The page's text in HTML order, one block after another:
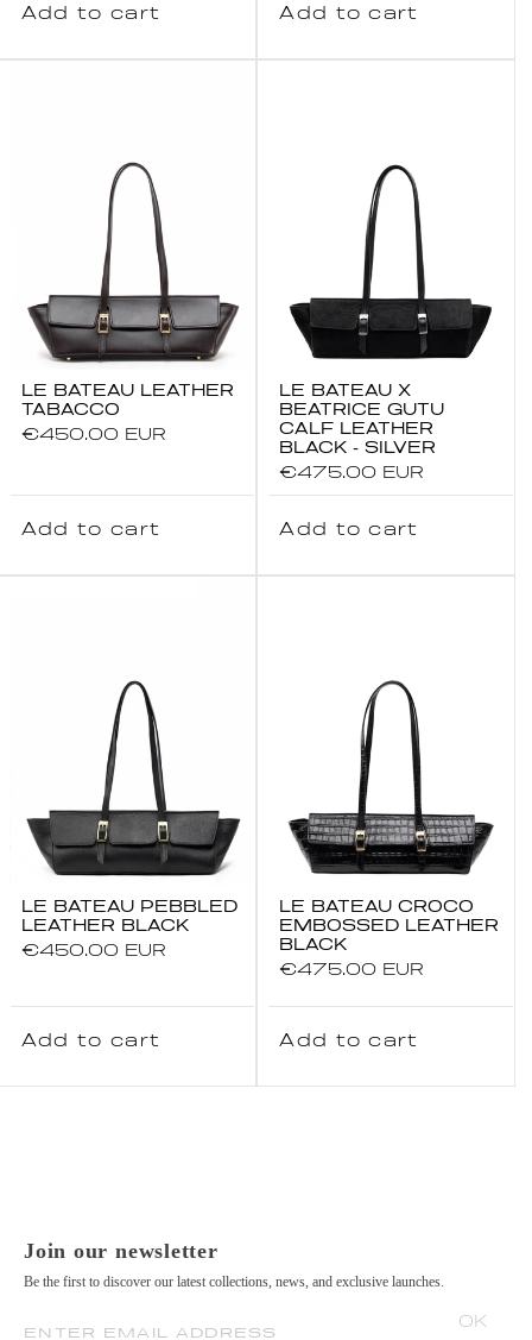
Add to cart Add to cart
LE BATEAU LEATHER
TABACCO
Regular
€450.00 EUR
Add to cart
LE BATEAU X
BEATRICE GUTU
CALF LEATHER
BLACK - SILVER
Regular
price
€475.00 EUR
Add to cart
LE BATEAU PEBBLED
LEATHER BLACK
Regular
€450.00 EUR
Add to cart
LE BATEAU CROCO
EMBOSSED LEATHER
BLACK
Regular
€475.00 EUR
Add to cart
Join our newsletter
Be the first to discover our latest collections, news, and exclusive launches.
ENTER EMAIL ADDRESS
OK